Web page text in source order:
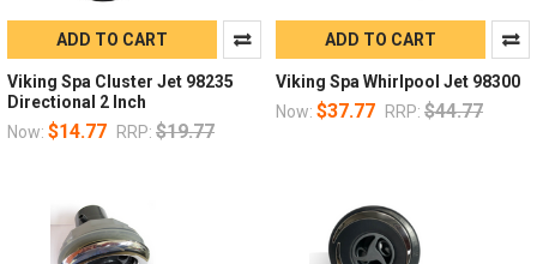
ADD TO CART
Viking Spa Cluster Jet 98235
Directional 2 Inch
Now: $14.77 RRP: $19.77
ADD TO CART
Viking Spa Whirlpool Jet 98300
Now: $37.77 RRP: $44.77